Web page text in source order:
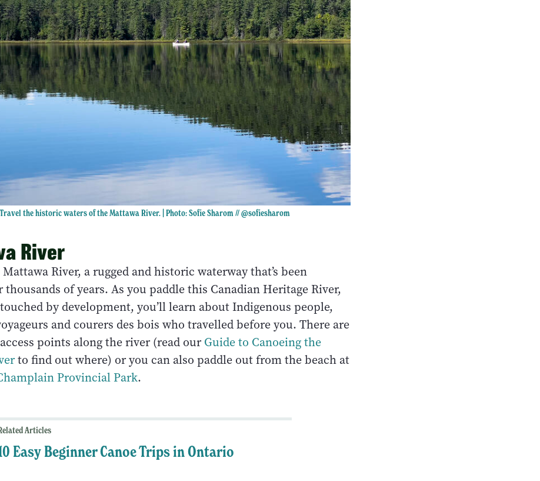
Travel the historic waters of the Mattawa River. | Photo: Sofie Sharom //@sofiesharom
River
River, a rugged and historic waterway that’s been
of years. As you paddle this Canadian Heritage River,
by development, you’ll learn about Indigenous people,
and courers des bois who travelled before you. There are
points along the river (read ourGuide to Canoeing the
to find out where) or you can also paddle out from the beach at
Provincial Park.
Articles
Easy Beginner Canoe Trips in Ontario